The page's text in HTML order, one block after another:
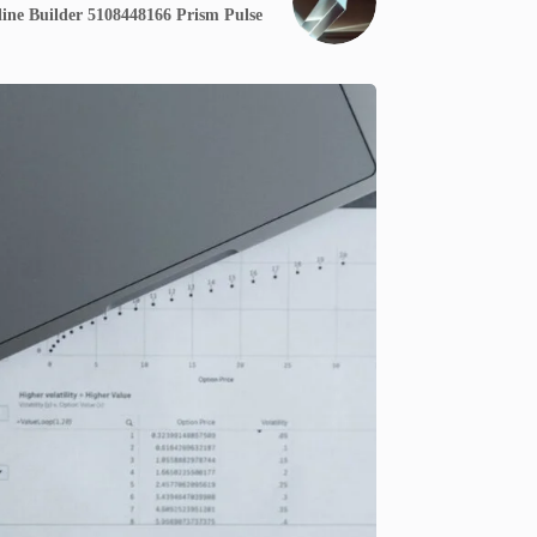
Builder 5108448166 Prism Pulse